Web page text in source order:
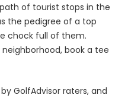
of tourist stops in the
the pedigree of a top
chock full of them.
book a tee
GolfAdvisor raters, and